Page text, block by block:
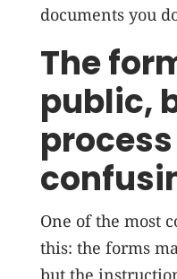
documents you
The
public,
One of the most
this: the forms